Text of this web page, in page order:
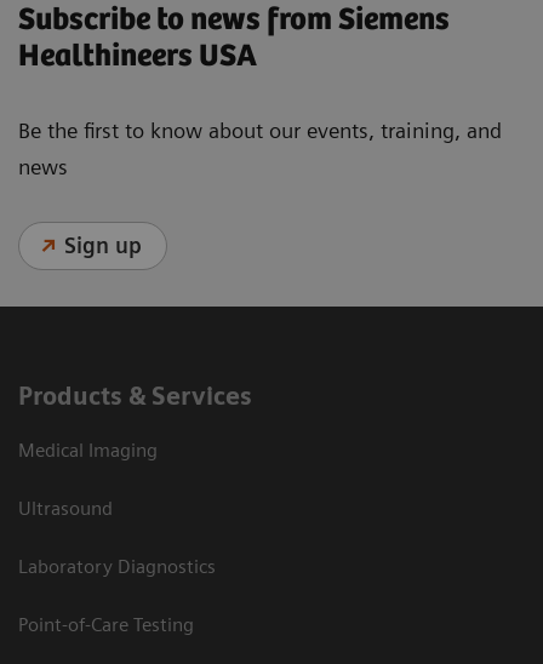
Subscribe to news from Siemens
Healthineers USA
Be the first to know about our events, training, and
news
Sign up
Products & Services
Medical Imaging
Ultrasound
Laboratory Diagnostics
Point-of-Care Testing